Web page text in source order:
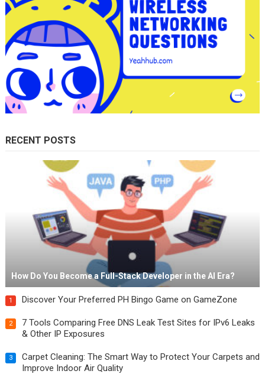
RECENT POSTS
How Do You Become a Full-Stack Developer in the AI Era?
1 Discover Your Preferred PH Bingo Game on GameZone
2
7 Tools Comparing Free DNS Leak Test Sites for IPv6 Leaks
& Other IP Exposures
3
Carpet Cleaning: The Smart Way to Protect Your Carpets and
Improve Indoor Air Quality